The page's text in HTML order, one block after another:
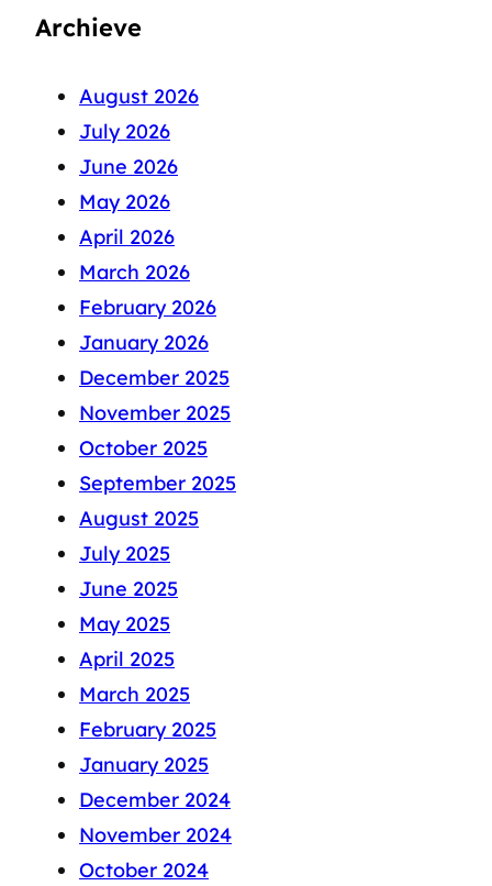
Archieve
August 2026
July 2026
June 2026
May 2026
April 2026
March 2026
February 2026
January 2026
December 2025
November 2025
October 2025
September 2025
August 2025
July 2025
June 2025
May 2025
April 2025
March 2025
February 2025
January 2025
December 2024
November 2024
October 2024